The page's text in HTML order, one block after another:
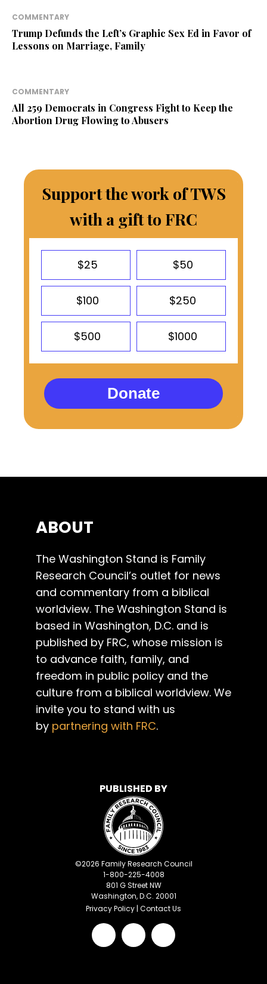
COMMENTARY
Trump Defunds the Left’s Graphic Sex Ed in Favor of
Lessons on Marriage, Family
COMMENTARY
All 259 Democrats in Congress Fight to Keep the
Abortion Drug Flowing to Abusers
Support the work of TWS
with a gift to FRC
$25 $50
$100 $250
$500 $1000
Donate
ABOUT
The Washington Stand is Family
Research Council’s outlet for news
and commentary from a biblical
worldview. The Washington Stand is
based in Washington, D.C. and is
published by FRC, whose mission is
to advance faith, family, and
freedom in public policy and the
culture from a biblical worldview. We
invite you to stand with us
by partnering with FRC.
PUBLISHED BY
©2026 Family Research Council
1-800-225-4008
801 G Street NW
Washington, D.C. 20001
Privacy Policy | Contact Us